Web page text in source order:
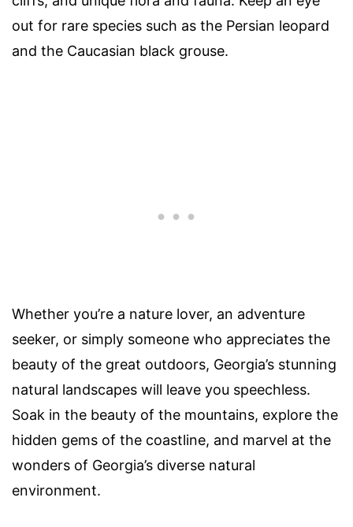
out for rare species such as the Persian leopard
and the Caucasian black grouse.
Whether you’re a nature lover, an adventure
seeker, or simply someone who appreciates the
beauty of the great outdoors, Georgia’s stunning
natural landscapes will leave you speechless.
Soak in the beauty of the mountains, explore the
hidden gems of the coastline, and marvel at the
wonders of Georgia’s diverse natural
environment.